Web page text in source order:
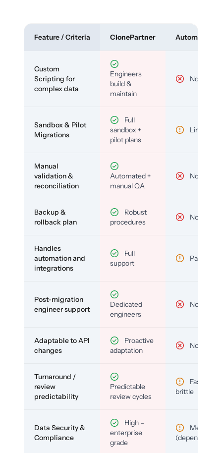
Feature / Criteria ClonePartner Automated
Custom
Scripting for
complex data
Engineers
build &
maintain
No
Sandbox & Pilot
Migrations
Full
sandbox +
pilot plans
Limited
Manual
validation &
reconciliation
Automated +
manual QA
No
Backup &
rollback plan
Robust
procedures
No
Handles
automation and
integrations
Full
support
Partial
Post-migration
engineer support
Dedicated
engineers
No
Adaptable to API
changes
Proactive
adaptation
No
Turnaround /
review
predictability
Predictable
review cycles
Fast but
brittle
Data Security &
Compliance
High –
enterprise
grade
Medium
(depends)